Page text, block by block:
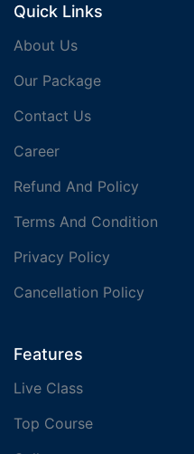
Quick Links
About Us
Our Package
Contact Us
Career
Refund And Policy
Terms And Condition
Privacy Policy
Cancellation Policy
Features
Live Class
Top Course